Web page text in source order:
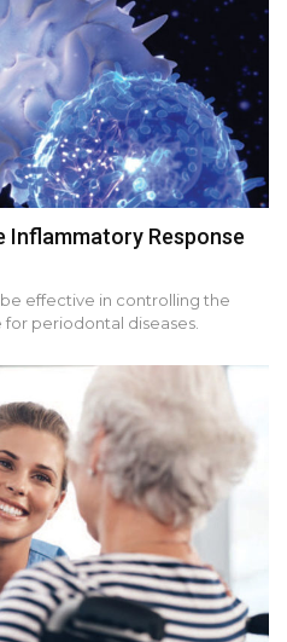
Inflammatory Response
effective in controlling the
periodontal diseases.